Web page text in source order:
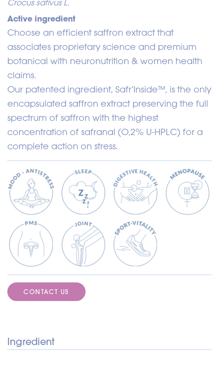
Crocus sativus L.
Active ingredient
Choose an efficient saffron extract that
associates proprietary science and premium
botanical with neuronutrition & women health
claims.
Our patented ingredient, Safr’Inside™, is the only
encapsulated saffron extract preserving the full
spectrum of saffron with the highest
concentration of safranal (O,2% U-HPLC) for a
complete action on stress.
CONTACT US
Ingredient